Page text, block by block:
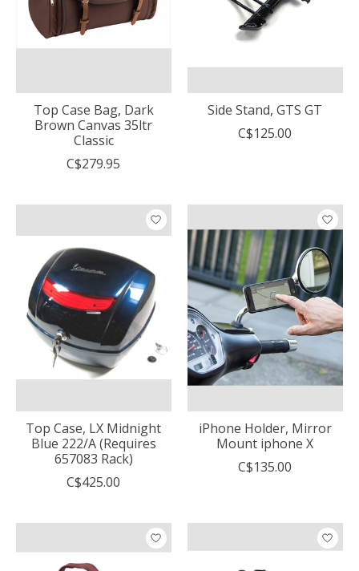
Top Case Bag, Dark
Brown Canvas 35ltr
Classic
C$279.95
Side Stand, GTS GT
C$125.00
Top Case, LX Midnight
Blue 222/A (Requires
657083 Rack)
C$425.00
iPhone Holder, Mirror
Mount iphone X
C$135.00